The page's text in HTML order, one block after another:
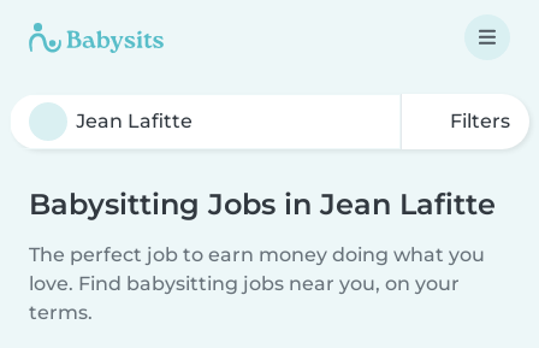
Filters
Babysitting Jobs in Jean Lafitte
The perfect job to earn money doing what you
love. Find babysitting jobs near you, on your
terms.